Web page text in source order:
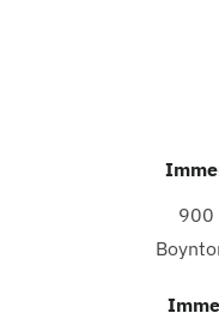
900